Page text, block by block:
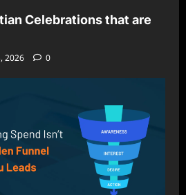
Celebrations that are
2026 0